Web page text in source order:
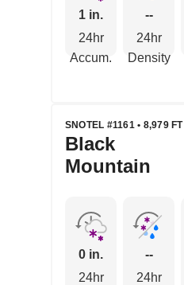
1 in.
24hr
Accum.
--
24hr
Density
SNOTEL #1161 • 8,979 FT
Black
Mountain
0 in.
24hr
--
24hr